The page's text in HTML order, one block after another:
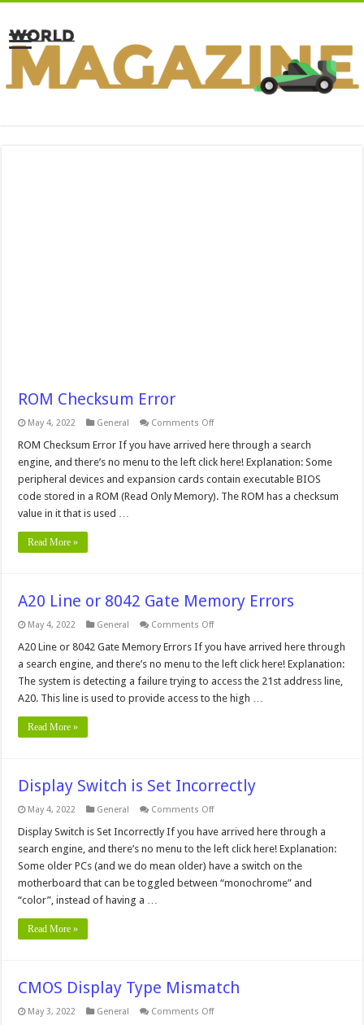
ROM Checksum Error
May 4, 2022 General Comments Offon
Checksum
ROM Checksum Error If you have arrived here through a search
engine, and there’s no menu to the left click here! Explanation: Some
peripheral devices and expansion cards contain executable BIOS
code stored in a ROM (Read Only Memory). The ROM has a checksum
value in it that is used …
Read More »
A20 Line or 8042 Gate Memory Errors
May 4, 2022 General Comments Offon
Line
8042
Gate
Memory
Errors
A20 Line or 8042 Gate Memory Errors If you have arrived here through
a search engine, and there’s no menu to the left click here! Explanation:
The system is detecting a failure trying to access the 21st address line,
A20. This line is used to provide access to the high …
Read More »
Display Switch is Set Incorrectly
May 4, 2022 General Comments Offon
Switch
Set
Incorrectly
Display Switch is Set Incorrectly If you have arrived here through a
search engine, and there’s no menu to the left click here! Explanation:
Some older PCs (and we do mean older) have a switch on the
motherboard that can be toggled between “monochrome” and
“color”, instead of having a …
Read More »
CMOS Display Type Mismatch
May 3, 2022 General Comments Offon